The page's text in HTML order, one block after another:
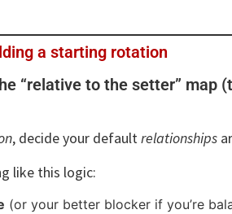
a starting rotation
“relative to the setter” map
, decide your defaultrelationships
like this logic:
(or your better blocker if you’re